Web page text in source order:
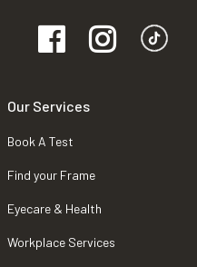
Our Services
Book A Test
Find your Frame
Eyecare & Health
Workplace Services